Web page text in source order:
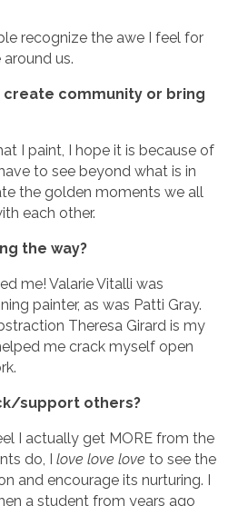
recognize the awe I feel for
us.
create community or bring
I paint, I hope it is because of
to see beyond what is in
the golden moments we all
each other.
the way?
me! Valarie Vitalli was
painter, as was Patti Gray.
Theresa Girard is my
me crack myself open
support others?
I actually get MORE from the
do, I love love love to see the
and encourage its nurturing. I
a student from years ago